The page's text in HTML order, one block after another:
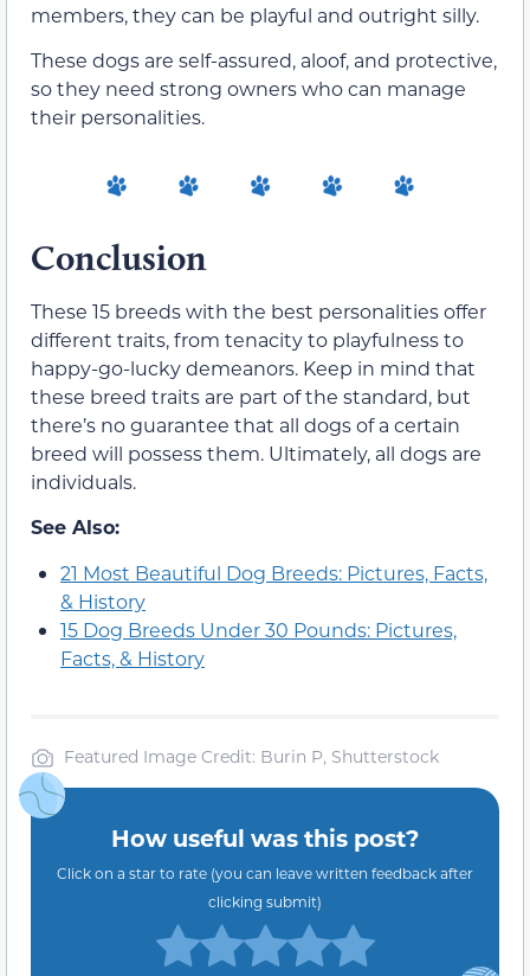
members, they can be playful and outright silly.
These dogs are self-assured, aloof, and protective,
so they need strong owners who can manage
their personalities.
Conclusion
These 15 breeds with the best personalities offer
different traits, from tenacity to playfulness to
happy-go-lucky demeanors. Keep in mind that
these breed traits are part of the standard, but
there’s no guarantee that all dogs of a certain
breed will possess them. Ultimately, all dogs are
individuals.
See Also:
21 Most Beautiful Dog Breeds: Pictures, Facts,
& History
15 Dog Breeds Under 30 Pounds: Pictures,
Facts, & History
Featured Image Credit: Burin P, Shutterstock
How useful was this post?
Click on a star to rate (you can leave written feedback after
clicking submit)